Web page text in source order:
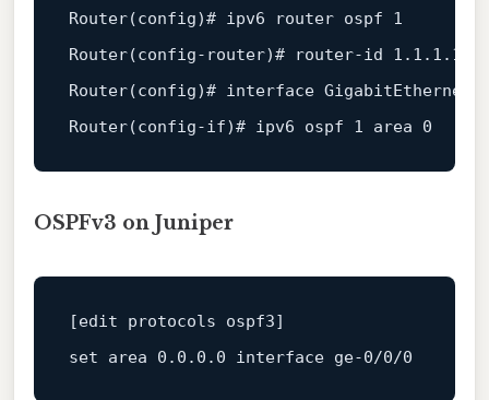
Router(config)# ipv6 router ospf 1
Router(config-router)# router-id 1.1.1.1
Router(config)# interface
Router(config-if)# ipv6 ospf 1 area 0
OSPFv3 on Juniper
set area 0.0 .0 .0 interface ge